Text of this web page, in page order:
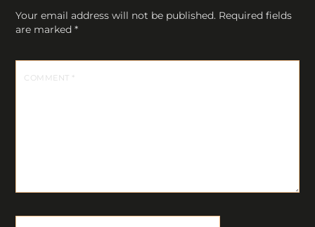
Your email address will not be published. Required fields
are marked*
COMMENT *